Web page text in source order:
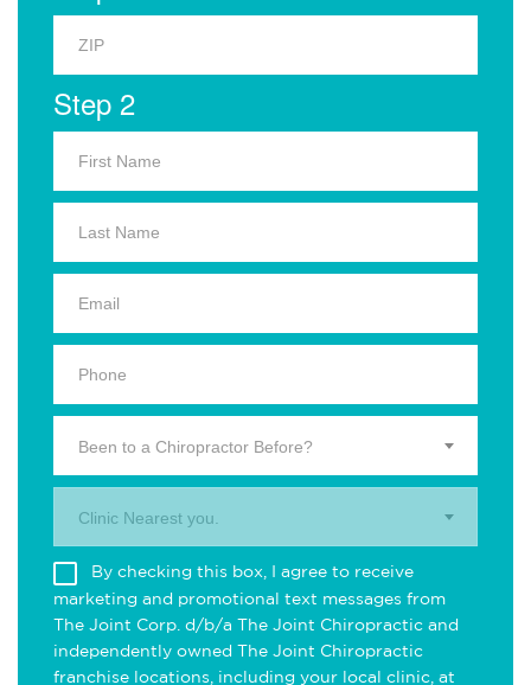
Step 2
Been to a Chiropractor Before?
Clinic Nearest you.
By checking this box, I agree to receive
marketing and promotional text messages from
The Joint Corp. d/b/a The Joint Chiropractic and
independently owned The Joint Chiropractic
franchise locations, including your local clinic, at